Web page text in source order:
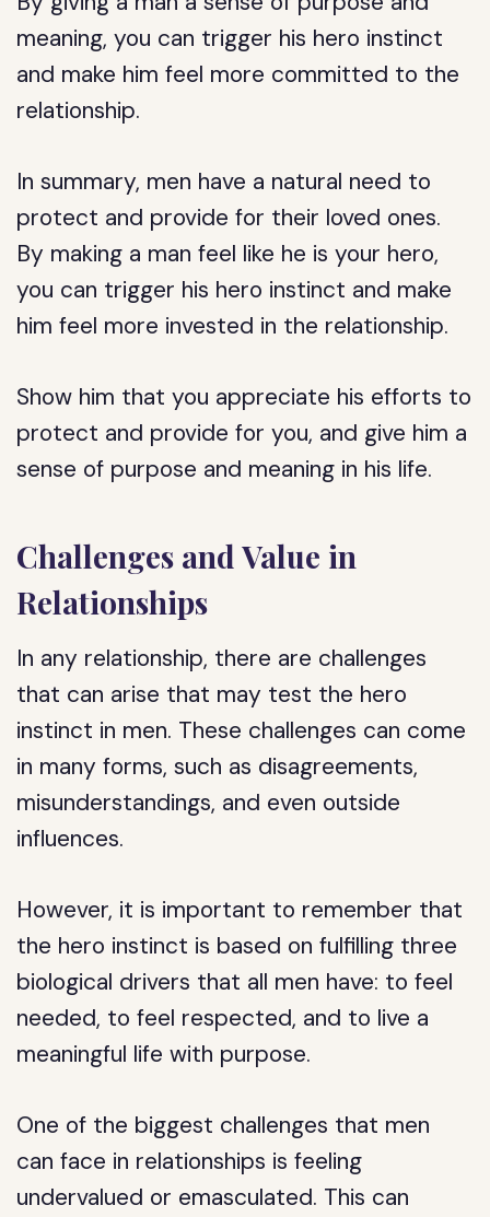
meaning, you can trigger his hero instinct
and make him feel more committed to the
relationship.
In summary, men have a natural need to
protect and provide for their loved ones.
By making a man feel like he is your hero,
you can trigger his hero instinct and make
him feel more invested in the relationship.
Show him that you appreciate his efforts to
protect and provide for you, and give him a
sense of purpose and meaning in his life.
Challenges and Value in
Relationships
In any relationship, there are challenges
that can arise that may test the hero
instinct in men. These challenges can come
in many forms, such as disagreements,
misunderstandings, and even outside
influences.
However, it is important to remember that
the hero instinct is based on fulfilling three
biological drivers that all men have: to feel
needed, to feel respected, and to live a
meaningful life with purpose.
One of the biggest challenges that men
can face in relationships is feeling
undervalued or emasculated. This can